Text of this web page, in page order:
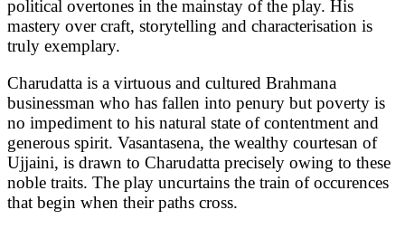
political overtones in the mainstay of the play. His
mastery over craft, storytelling and characterisation is
truly exemplary.
Charudatta is a virtuous and cultured Brahmana
businessman who has fallen into penury but poverty is
no impediment to his natural state of contentment and
generous spirit. Vasantasena, the wealthy courtesan of
Ujjaini, is drawn to Charudatta precisely owing to these
noble traits. The play uncurtains the train of occurences
that begin when their paths cross.